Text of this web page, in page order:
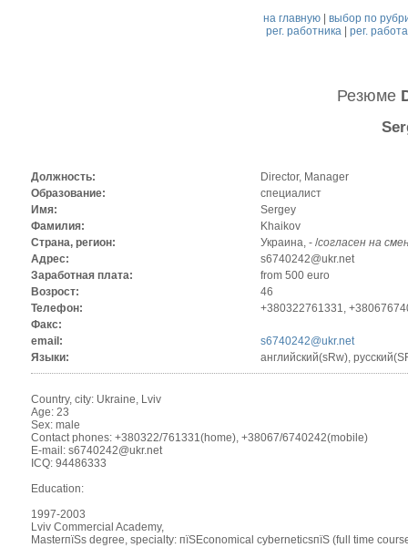
на главную |выбор по
рег. работника| рег.
Резюме
Должность:
Director, Manager
Образование:
специалист
Имя:
Sergey
Фамилия:
Khaikov
Страна, регион:
Украина, - /согласен на
Адрес:
s6740242@ukr.net
Заработная плата:
from 500 euro
Возрост:
46
Телефон:
+380322761331,
Факс:
email:
s6740242@ukr.net
Языки:
английский(sRw),
Country, city: Ukraine, Lviv
Age: 23
Sex: male
Contact phones: +380322/761331(home), +38067/6740242(mobile)
E-mail: s6740242@ukr.net
ICQ: 94486333
Education:
1997-2003
Lviv Commercial Academy,
MasterпїЅs degree, specialty: пїЅEconomical cyberneticsпїЅ (full time